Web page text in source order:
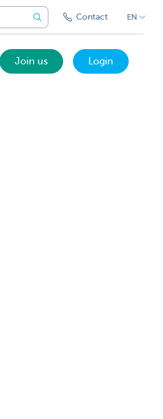
Contact EN
Join us Login